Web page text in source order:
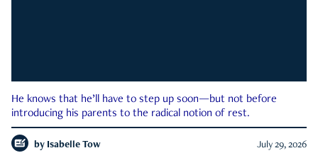
He knows that he’ll have to step up soon—but not before
introducing his parents to the radical notion of rest.
by Isabelle Tow July 29, 2026